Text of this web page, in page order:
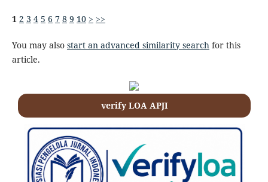
1 2 3 4 5 6 7 8 9 10 > >>
You may also start an advanced similarity searchfor this
article.
verify LOA APJI